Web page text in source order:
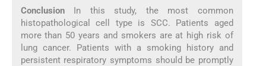
ConclusionIn this study, the most common
histopathological cell type is SCC. Patients aged
more than 50 years and smokers are at high risk of
lung cancer. Patients with a smoking history and
persistent respiratory symptoms should be promptly